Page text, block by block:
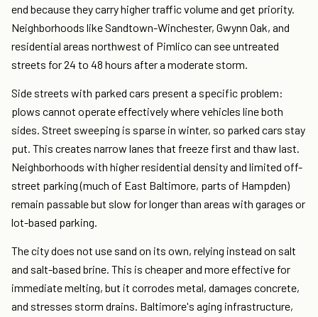
end because they carry higher traffic volume and get priority.
Neighborhoods like Sandtown-Winchester, Gwynn Oak, and
residential areas northwest of Pimlico can see untreated
streets for 24 to 48 hours after a moderate storm.
Side streets with parked cars present a specific problem:
plows cannot operate effectively where vehicles line both
sides. Street sweeping is sparse in winter, so parked cars stay
put. This creates narrow lanes that freeze first and thaw last.
Neighborhoods with higher residential density and limited off-
street parking (much of East Baltimore, parts of Hampden)
remain passable but slow for longer than areas with garages or
lot-based parking.
The city does not use sand on its own, relying instead on salt
and salt-based brine. This is cheaper and more effective for
immediate melting, but it corrodes metal, damages concrete,
and stresses storm drains. Baltimore's aging infrastructure,